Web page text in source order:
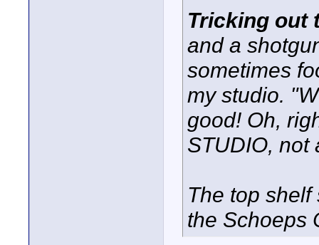
Tricking out
and a
sometimes
my studio.
good! Oh,
STUDIO, not
The top
the Schoeps